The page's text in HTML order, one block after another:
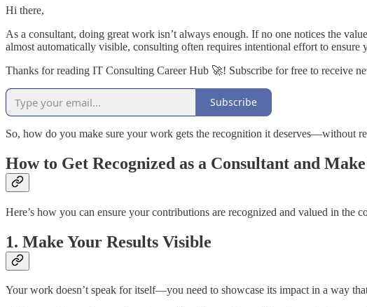
Hi there,
As a consultant, doing great work isn’t always enough. If no one notices the
almost automatically visible, consulting often requires intentional effort to ensure
Thanks for reading IT Consulting Career Hub 🚀! Subscribe for free to receive
Subscribe
So, how do you make sure your work gets the recognition it deserves—without
How to Get Recognized as a Consultant and
Here’s how you can ensure your contributions are recognized and valued in the
1. Make Your Results Visible
Your work doesn’t speak for itself—you need to showcase its impact in a way